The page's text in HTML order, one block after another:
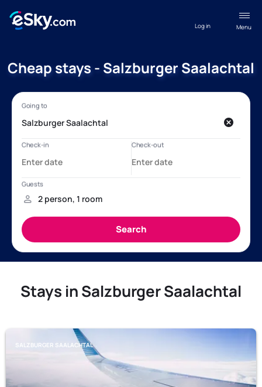
Menu
Log in
Cheap stays - Salzburger Saalachtal
Stays in Salzburger Saalachtal
SALZBURGER SAALACHTAL